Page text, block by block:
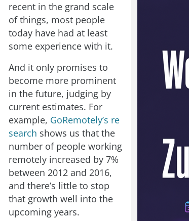
recent in the grand scale
of things, most people
today have had at least
some experience with it.
And it only promises to
become more prominent
in the future, judging by
current estimates. For
example, GoRemotely’s re
search shows us that the
number of people working
remotely increased by 7%
between 2012 and 2016,
and there’s little to stop
that growth well into the
upcoming years.